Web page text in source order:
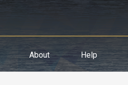
About Help